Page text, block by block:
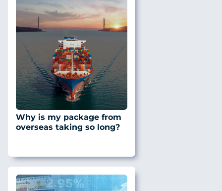
Why is my package from
overseas taking so long?